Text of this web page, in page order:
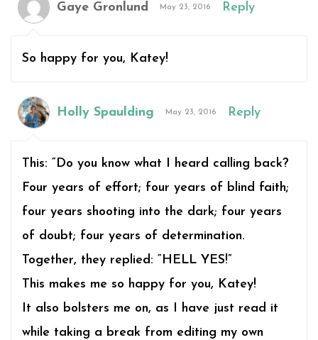
Gaye Gronlund May 23, 2016 Reply
So happy for you, Katey!
Holly Spaulding May 23, 2016 Reply
This: “Do you know what I heard calling back?
Four years of effort; four years of blind faith;
four years shooting into the dark; four years
of doubt; four years of determination.
Together, they replied: “HELL YES!”
This makes me so happy for you, Katey!
It also bolsters me on, as I have just read it
while taking a break from editing my own